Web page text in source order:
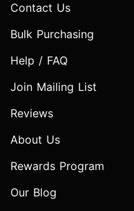
Contact Us
Bulk Purchasing
Help / FAQ
Join Mailing List
Reviews
About Us
Rewards Program
Our Blog